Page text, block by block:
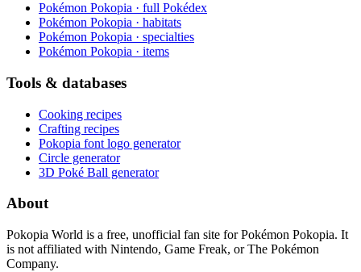
Pokémon Pokopia · full Pokédex
Pokémon Pokopia · habitats
Pokémon Pokopia · specialties
Pokémon Pokopia · items
Tools & databases
Cooking recipes
Crafting recipes
Pokopia font logo generator
Circle generator
3D Poké Ball generator
About
Pokopia World is a free, unofficial fan site for Pokémon Pokopia. It
is not affiliated with Nintendo, Game Freak, or The Pokémon
Company.